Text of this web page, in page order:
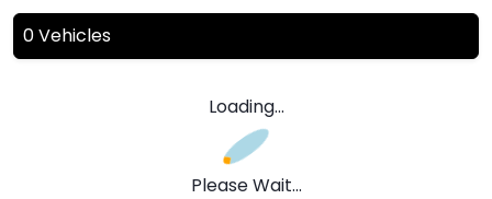
0 Vehicles
Loading...
Please Wait...